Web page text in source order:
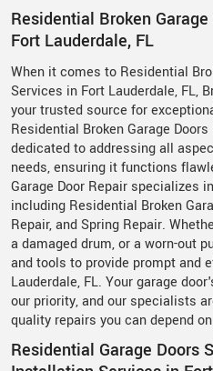
Residential Broken
Fort Lauderdale, FL
When it comes to Residential
Services in Fort Lauderdale, FL,
your trusted source for
Residential Broken Garage
dedicated to addressing all
needs, ensuring it functions
Garage Door Repair specializes
including Residential Broken
Repair, and Spring Repair.
a damaged drum, or a worn-out
and tools to provide prompt and
Lauderdale, FL. Your garage
our priority, and our specialists
quality repairs you can depend
Residential Garage Doors